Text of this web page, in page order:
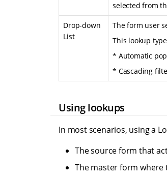
selected from
Drop-down
List
The form user
This lookup
* Automatic
* Cascading
Using lookups
In most scenarios, using a
The source form that
The master form